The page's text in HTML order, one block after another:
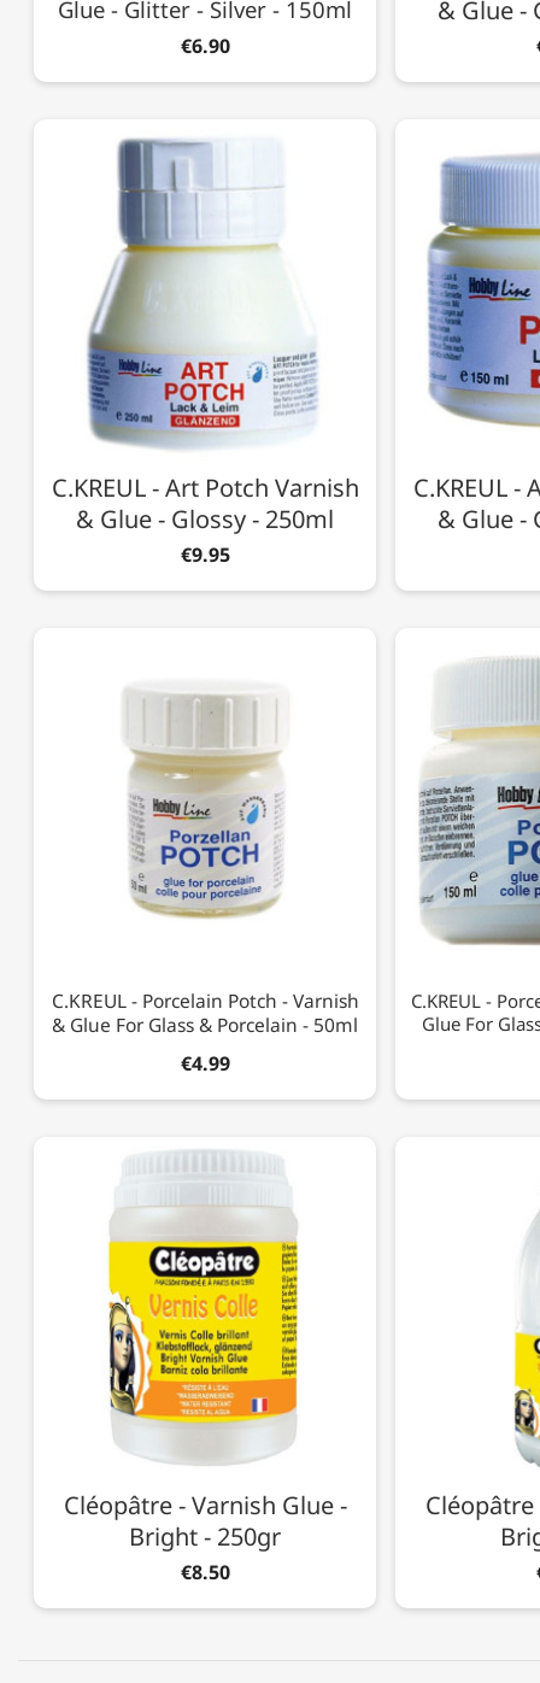
Glue - Glitter - Silver - 150ml
€6.90
& Glue -
C.KREUL - Art Potch Varnish
& Glue - Glossy - 250ml
€9.95
C.KREUL -
& Glue -
C.KREUL - Porcelain Potch - Varnish
& Glue For Glass & Porcelain - 50ml
€4.99
C.KREUL -
Glue For
Cléopâtre - Varnish Glue -
Bright - 250gr
€8.50
Cléopâtre